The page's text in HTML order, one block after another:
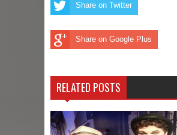
Share on Twitter
Share on Google Plus
RELATED POSTS